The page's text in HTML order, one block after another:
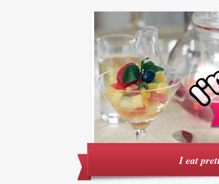
I eat